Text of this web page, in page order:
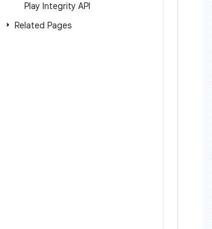
Play Integrity API
Related Pages